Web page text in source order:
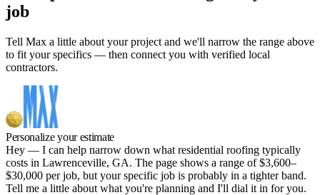
job
Tell Max a little about your project and we'll narrow the range above
to fit your specifics — then connect you with verified local
contractors.
Personalize your estimate
Hey — I can help narrow down what residential roofing typically
costs in Lawrenceville, GA. The page shows a range of $3,600–
$30,000 per job, but your specific job is probably in a tighter band.
Tell me a little about what you're planning and I'll dial it in for you.